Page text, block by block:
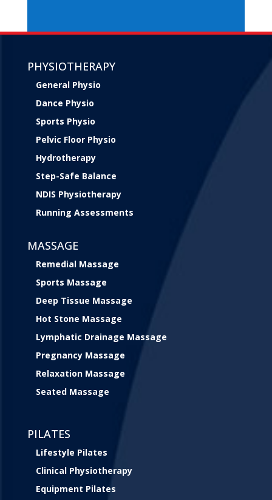
PHYSIOTHERAPY
General Physio
Dance Physio
Sports Physio
Pelvic Floor Physio
Hydrotherapy
Step-Safe Balance
NDIS Physiotherapy
Running Assessments
MASSAGE
Remedial Massage
Sports Massage
Deep Tissue Massage
Hot Stone Massage
Lymphatic Drainage Massage
Pregnancy Massage
Relaxation Massage
Seated Massage
PILATES
Lifestyle Pilates
Clinical Physiotherapy
Equipment Pilates